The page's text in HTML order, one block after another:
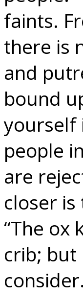
faints.
there is
and
bound
yourself
people
are
closer
“The ox
crib; but